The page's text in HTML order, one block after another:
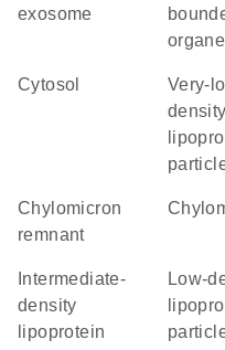
exosome
cytosol
very-low-
density
chylomicron
remnant
density
lipoprotein
low-density